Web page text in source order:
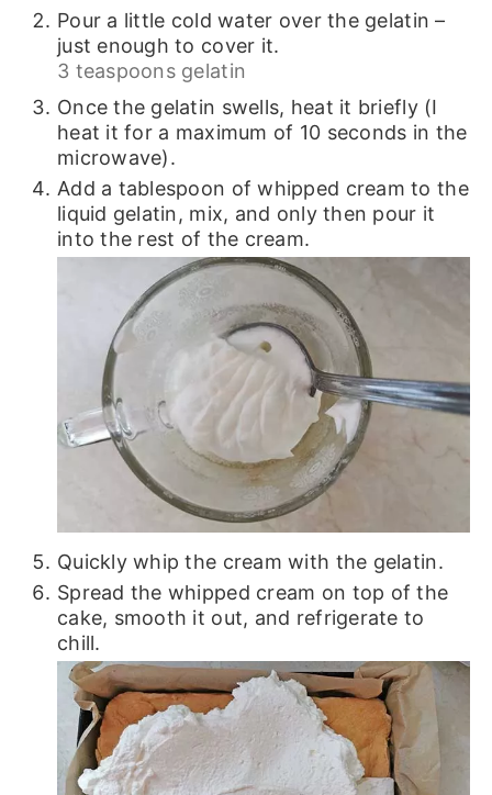
Pour a little cold water over the gelatin –
just enough to cover it.
3 teaspoons gelatin
Once the gelatin swells, heat it briefly (I
heat it for a maximum of 10 seconds in the
microwave).
Add a tablespoon of whipped cream to the
liquid gelatin, mix, and only then pour it
into the rest of the cream.
Quickly whip the cream with the gelatin.
Spread the whipped cream on top of the
cake, smooth it out, and refrigerate to
chill.